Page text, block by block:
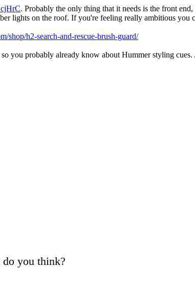
. Probably the only thing that it needs is the front
lights on the roof. If you're feeling really ambitious
shop/h2-search-and-rescue-brush-guard/
you probably already know about Hummer styling
you think?